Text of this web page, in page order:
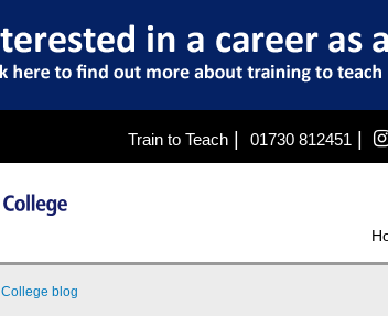
Train to Teach| 01730 812451|
College blog